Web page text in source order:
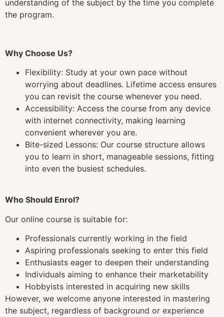
understanding of the subject by the time you complete
the program.
Why Choose Us?
Flexibility: Study at your own pace without
worrying about deadlines. Lifetime access ensures
you can revisit the course whenever you need.
Accessibility: Access the course from any device
with internet connectivity, making learning
convenient wherever you are.
Bite-sized Lessons: Our course structure allows
you to learn in short, manageable sessions, fitting
into even the busiest schedules.
Who Should Enrol?
Our online course is suitable for:
Professionals currently working in the field
Aspiring professionals seeking to enter this field
Enthusiasts eager to deepen their understanding
Individuals aiming to enhance their marketability
Hobbyists interested in acquiring new skills
However, we welcome anyone interested in mastering
the subject, regardless of background or experience